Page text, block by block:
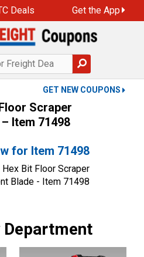
Deals Get the App
GET NEW COUPONS
Scraper
Item 71498
for Item 71498
Hex Bit Floor Scraper
Blade - Item 71498
Department